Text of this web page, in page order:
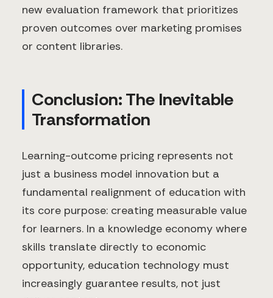
new evaluation framework that prioritizes
proven outcomes over marketing promises
or content libraries.
Conclusion: The Inevitable
Transformation
Learning-outcome pricing represents not
just a business model innovation but a
fundamental realignment of education with
its core purpose: creating measurable value
for learners. In a knowledge economy where
skills translate directly to economic
opportunity, education technology must
increasingly guarantee results, not just